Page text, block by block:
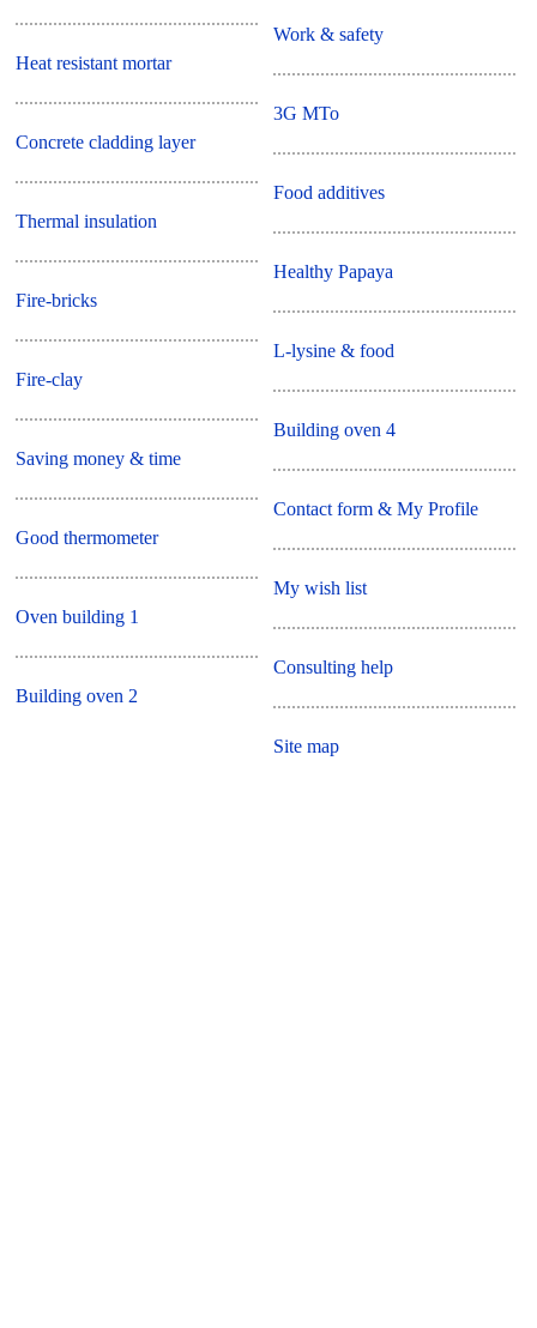
Heat resistant mortar
Concrete cladding layer
Thermal insulation
Fire-bricks
Fire-clay
Saving money & time
Good thermometer
Oven building 1
Building oven 2
Work & safety
3G MTo
Food additives
Healthy Papaya
L-lysine & food
Building oven 4
Contact form & My Profile
My wish list
Consulting help
Site map